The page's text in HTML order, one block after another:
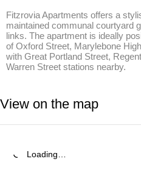
Fitzrovia Apartments offers a
maintained communal courtyard
links. The apartment is ideally
of Oxford Street, Marylebone
with Great Portland Street,
Warren Street stations nearby.
View on the map
Loading…